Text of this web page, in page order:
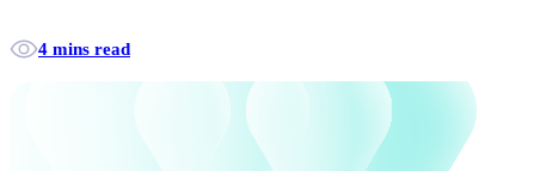
4 mins read